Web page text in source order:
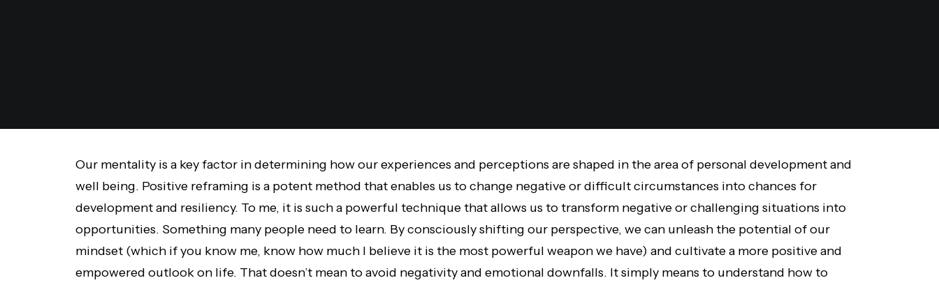
Our mentality is a key factor in determining how our experiences and perceptions are shaped in the area of personal development and
well being. Positive reframing is a potent method that enables us to change negative or difficult circumstances into chances for
development and resiliency. To me, it is such a powerful technique that allows us to transform negative or challenging situations into
opportunities. Something many people need to learn. By consciously shifting our perspective, we can unleash the potential of our
mindset (which if you know me, know how much I believe it is the most powerful weapon we have) and cultivate a more positive and
empowered outlook on life. That doesn’t mean to avoid negativity and emotional downfalls. It simply means to understand how to